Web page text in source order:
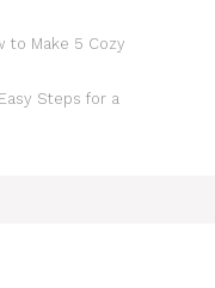
to Make 5 Cozy
Steps for a